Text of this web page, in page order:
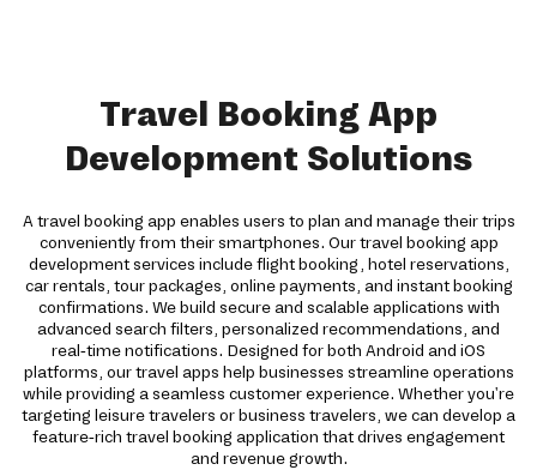
Travel Booking App
Development Solutions
A travel booking app enables users to plan and manage their trips
conveniently from their smartphones. Our travel booking app
development services include flight booking, hotel reservations,
car rentals, tour packages, online payments, and instant booking
confirmations. We build secure and scalable applications with
advanced search filters, personalized recommendations, and
real-time notifications. Designed for both Android and iOS
platforms, our travel apps help businesses streamline operations
while providing a seamless customer experience. Whether you're
targeting leisure travelers or business travelers, we can develop a
feature-rich travel booking application that drives engagement
and revenue growth.